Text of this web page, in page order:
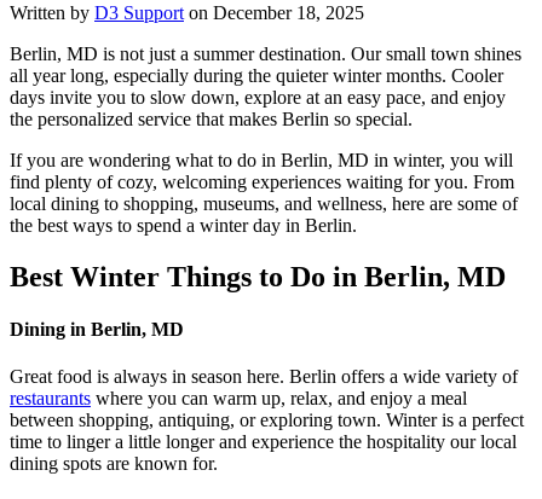
Written by D3 Support on December 18, 2025
Berlin, MD is not just a summer destination. Our small town shines
all year long, especially during the quieter winter months. Cooler
days invite you to slow down, explore at an easy pace, and enjoy
the personalized service that makes Berlin so special.
If you are wondering what to do in Berlin, MD in winter, you will
find plenty of cozy, welcoming experiences waiting for you. From
local dining to shopping, museums, and wellness, here are some of
the best ways to spend a winter day in Berlin.
Best Winter Things to Do in Berlin, MD
Dining in Berlin, MD
Great food is always in season here. Berlin offers a wide variety of
restaurants where you can warm up, relax, and enjoy a meal
between shopping, antiquing, or exploring town. Winter is a perfect
time to linger a little longer and experience the hospitality our local
dining spots are known for.